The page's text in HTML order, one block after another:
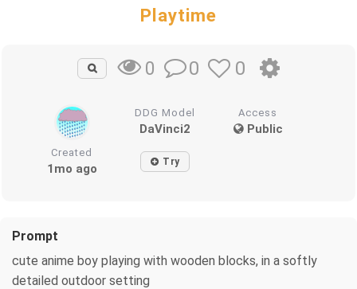
Playtime
0 0 0
DDG Model
DaVinci2
Access
Public
Created
1mo ago Try
Prompt
cute anime boy playing with wooden blocks, in a softly
detailed outdoor setting